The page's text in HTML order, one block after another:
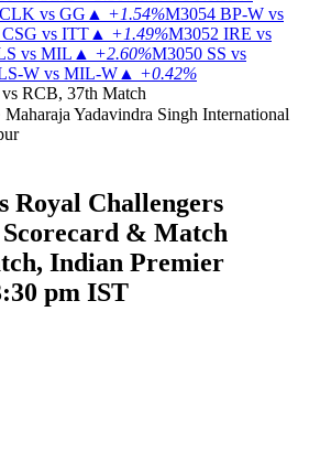
CLK vs GG ▲ +1.54%M3054 BP-W vs
CSG vs ITT ▲ +1.49%M3052 IRE vs
vs MIL ▲ +2.60%M3050 SS vs
W vs MIL-W ▲ +0.42%
RCB, 37th Match
Maharaja Yadavindra Singh International
Royal Challengers
& Match
Indian Premier
pm IST